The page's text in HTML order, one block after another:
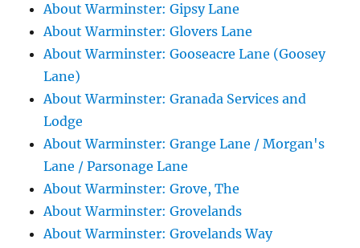
About Warminster: Gipsy Lane
About Warminster: Glovers Lane
About Warminster: Gooseacre Lane (Goosey
Lane)
About Warminster: Granada Services and
Lodge
About Warminster: Grange Lane / Morgan's
Lane / Parsonage Lane
About Warminster: Grove, The
About Warminster: Grovelands
About Warminster: Grovelands Way